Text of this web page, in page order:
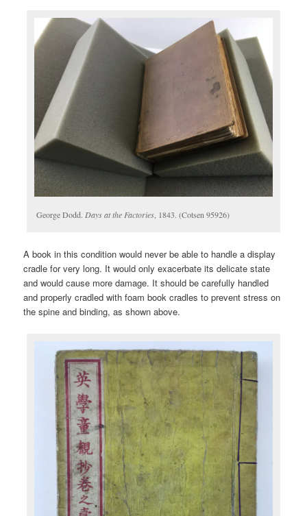
George Dodd. Days at the Factories , 1843. (Cotsen 95926)
A book in this condition would never be able to handle a display
cradle for very long. It would only exacerbate its delicate state
and would cause more damage. It should be carefully handled
and properly cradled with foam book cradles to prevent stress on
the spine and binding, as shown above.